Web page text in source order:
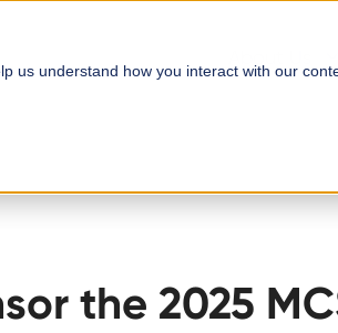
us understand how you interact with our
the 2025